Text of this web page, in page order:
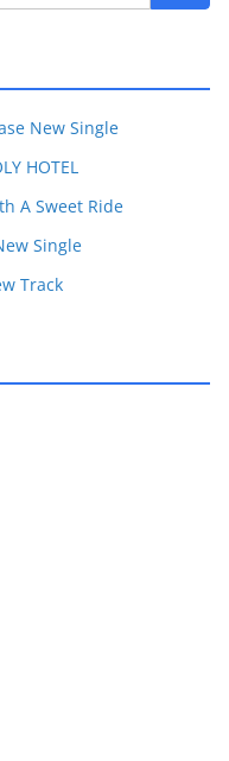
New Single
HOTEL
A Sweet Ride
Single
Track